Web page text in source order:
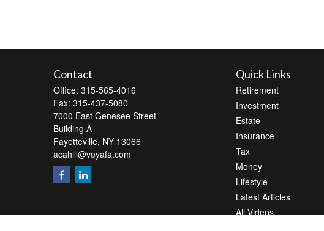
Contact
Office: 315-565-4016
Fax: 315-437-5080
7000 East Genesee Street
Building A
Fayetteville, NY 13066
acahill@voyafa.com
Quick Links
Retirement
Investment
Estate
Insurance
Tax
Money
Lifestyle
Latest Articles
All Videos